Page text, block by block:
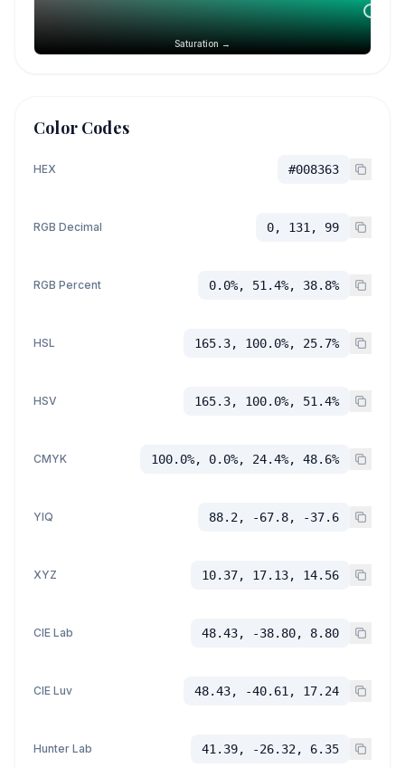
Saturation →
Color Codes
HEX #008363
RGB Decimal 0, 131, 99
RGB Percent 0.0%, 51.4%, 38.8%
HSL 165.3, 100.0%, 25.7%
HSV 165.3, 100.0%, 51.4%
CMYK 100.0%, 0.0%, 24.4%, 48.6%
YIQ 88.2, -67.8, -37.6
XYZ 10.37, 17.13, 14.56
CIE Lab 48.43, -38.80, 8.80
CIE Luv 48.43, -40.61, 17.24
Hunter Lab 41.39, -26.32, 6.35